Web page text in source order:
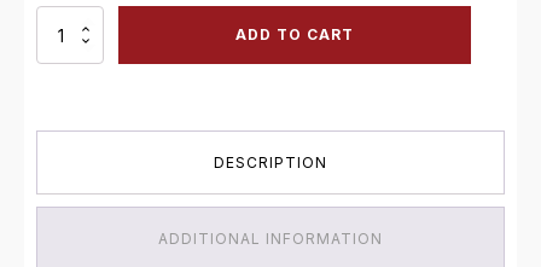
1980
Filler
ADD TO CART
DESCRIPTION
ADDITIONAL INFORMATION